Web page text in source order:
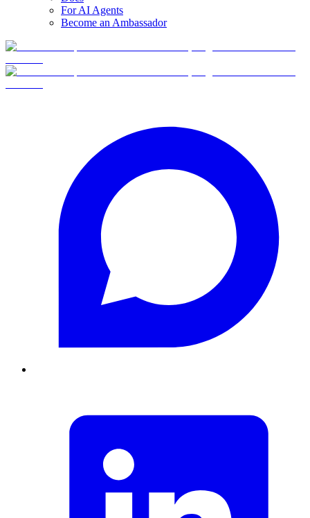
For AI Agents
Become an Ambassador